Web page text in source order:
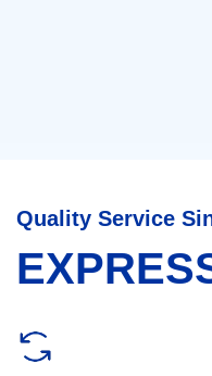
Quality Service